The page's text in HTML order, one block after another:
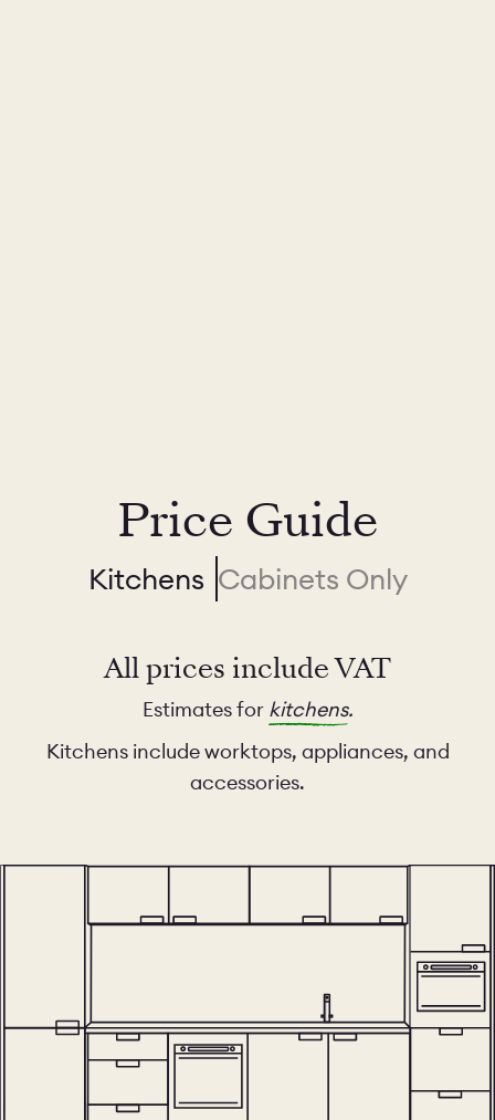
Price Guide
Kitchens Cabinets Only
All prices include VAT
Estimates for kitchens.
Kitchens include worktops, appliances, and
accessories.